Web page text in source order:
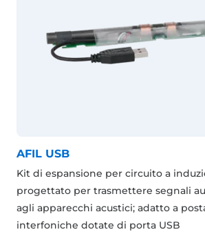
AFIL USB
Kit di espansione per circuito a
progettato per trasmettere segnali
agli apparecchi acustici; adatto a
interfoniche dotate di porta USB